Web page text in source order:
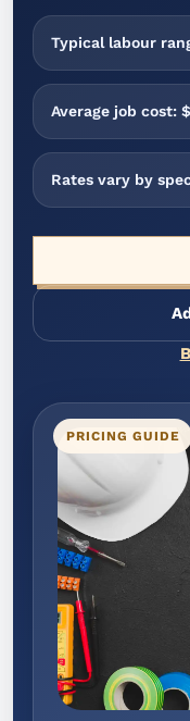
Typical labour
Average job cost:
Rates vary by
PRICING GUIDE